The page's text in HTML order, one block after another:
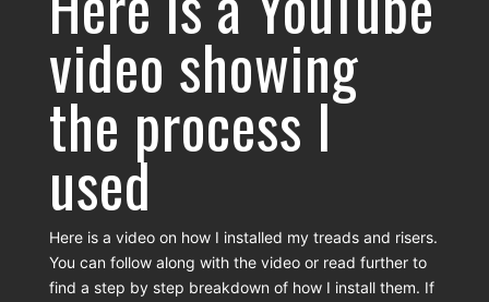
video showing
the process I
used
Here is a video on how I installed my treads and risers.
You can follow along with the video or read further to
find a step by step breakdown of how I install them. If